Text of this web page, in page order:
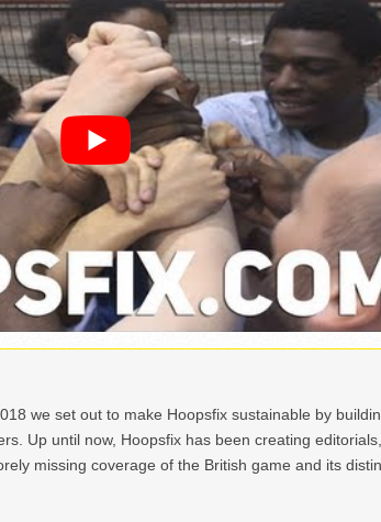
we set out to make Hoopsfix sustainable by
Up until now, Hoopsfix has been creating editorials,
missing coverage of the British game and its